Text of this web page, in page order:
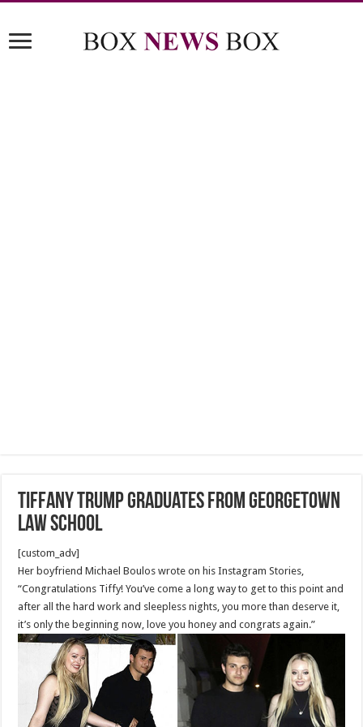
Tiffany Trump Graduates from Georgetown
Law School
[custom_adv]
Her boyfriend Michael Boulos wrote on his Instagram Stories,
“Congratulations Tiffy! You’ve come a long way to get to this point and
after all the hard work and sleepless nights, you more than deserve it,
it’s only the beginning now, love you honey and congrats again.”